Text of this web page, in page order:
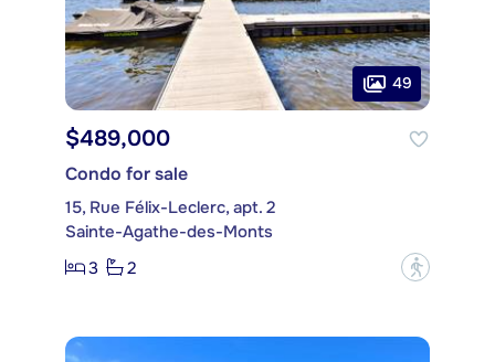
49
$489,000
Condo for sale
15, Rue Félix-Leclerc, apt. 2
Sainte-Agathe-des-Monts
3
2 ?